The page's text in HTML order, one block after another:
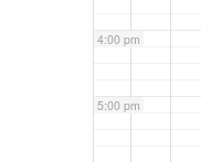
4:00 pm
5:00 pm